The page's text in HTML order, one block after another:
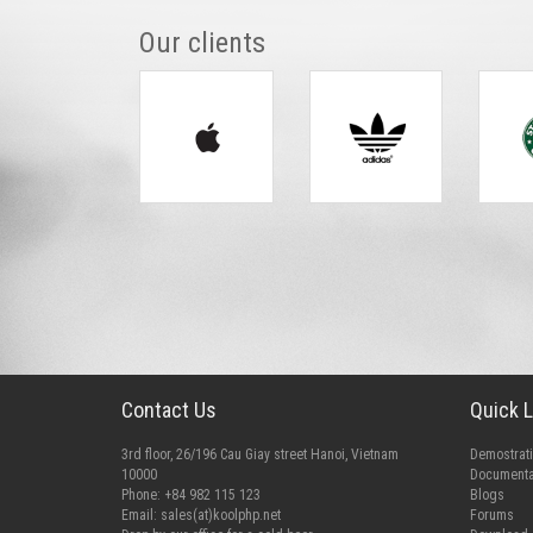
Our clients
Contact Us
3rd floor, 26/196 Cau Giay street Hanoi, Vietnam
10000
Phone: +84 982 115 123
Email: sales(at)koolphp.net
Quick
Blogs
Forums